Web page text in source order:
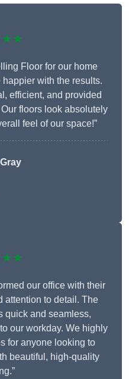
Floor for our home
happier with the results.
efficient, and provided
floors look absolutely
feel of our space!”
our office with their
attention to detail. The
quick and seamless,
our workday. We highly
for anyone looking to
beautiful, high-quality